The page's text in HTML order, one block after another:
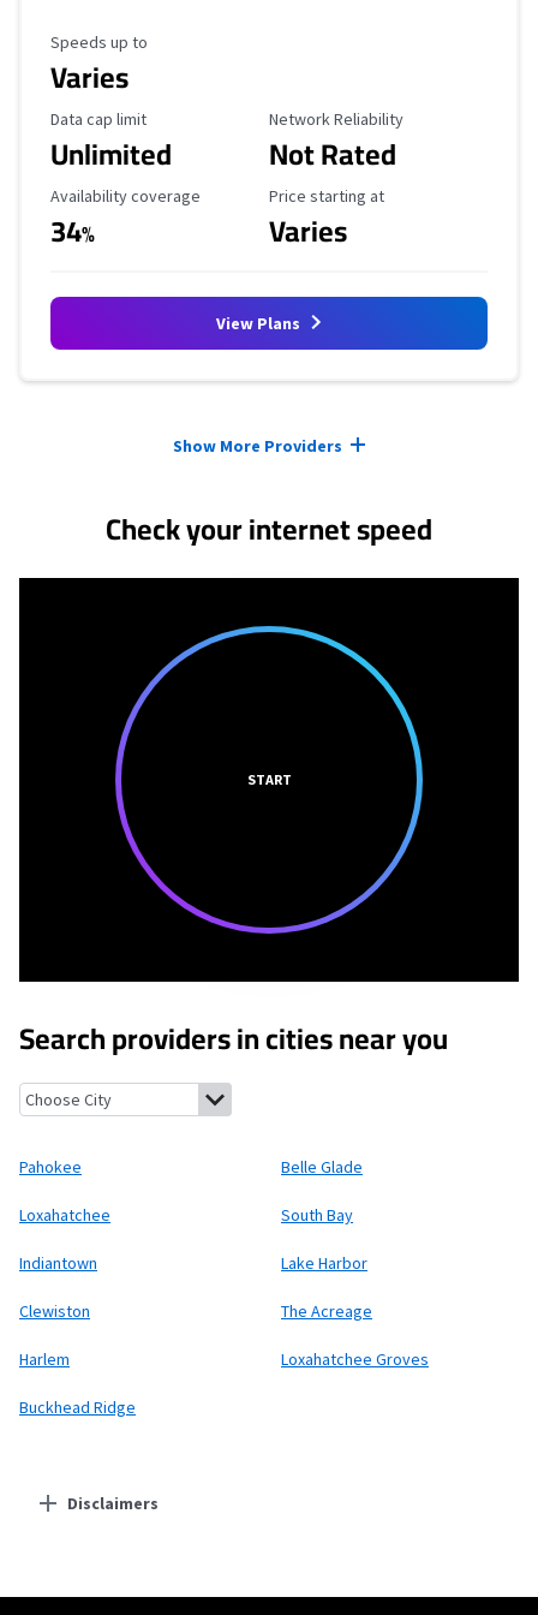
Maximum Speed
Speeds up to
Varies
Data Cap Limit
Data cap limit
Unlimited
Reliability Rating
Network Reliability
Not Rated
Availability Coverage
Availability coverage
34%
Starting Price
Price starting at
Varies
View Plans
Show More Providers
Check your internet speed
START
Search providers in cities near you
Pahokee, Florida Belle Glade, Florida
Pahokee Belle Glade
Loxahatchee South Bay
Indiantown Lake Harbor
Clewiston The Acreage
Harlem Loxahatchee Groves
Buckhead Ridge
Disclaimers
Starlink